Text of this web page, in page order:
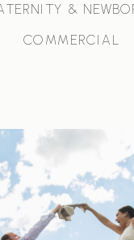
COMMERCIAL
&